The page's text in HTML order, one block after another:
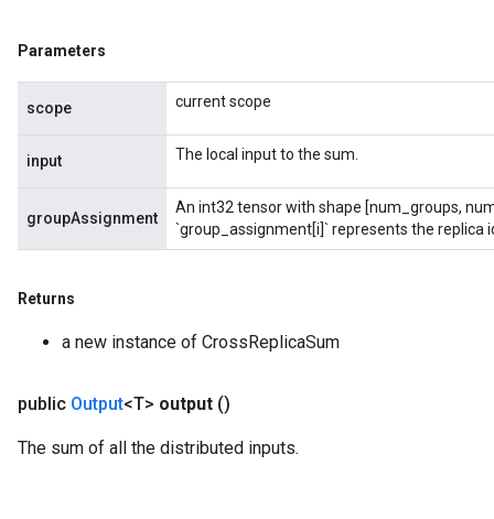
Parameters
scope current scope
input The local input to the sum.
groupAssignment
An int32 tensor with shape [num_groups,
`group_assignment[i]` represents the replica
Returns
a new instance of CrossReplicaSum
public Output<T> output ()
The sum of all the distributed inputs.